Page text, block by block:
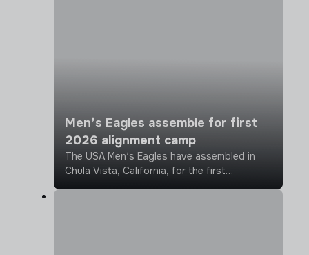
Men’s Eagles assemble for first
2026 alignment camp
The USA Men’s Eagles have assembled in
Chula Vista, California, for the first